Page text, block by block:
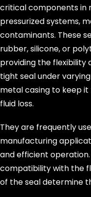
critical components in
pressurized systems,
contaminants. These
rubber, silicone, or
providing the flexibility
tight seal under
metal casing to keep
fluid loss.
They are frequently
manufacturing
and efficient
compatibility with the
of the seal determine